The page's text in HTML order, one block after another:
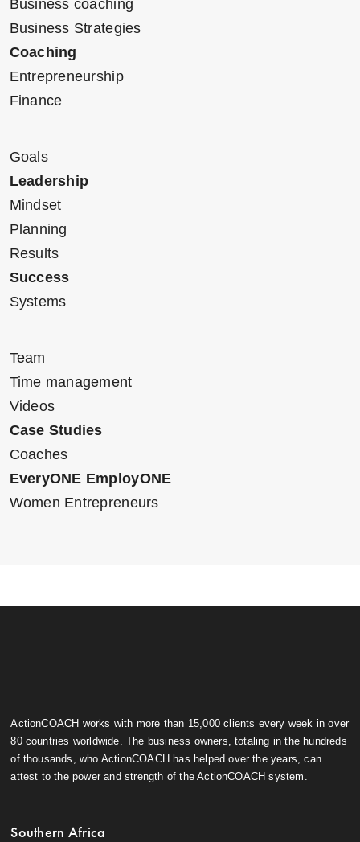
Business coaching
Business Strategies
Coaching
Entrepreneurship
Finance
Goals
Leadership
Mindset
Planning
Results
Success
Systems
Team
Time management
Videos
Case Studies
Coaches
EveryONE EmployONE
Women Entrepreneurs
ActionCOACH works with more than 15,000 clients every week in over
80 countries worldwide. The business owners, totaling in the hundreds
of thousands, who ActionCOACH has helped over the years, can
attest to the power and strength of the ActionCOACH system.
Southern Africa